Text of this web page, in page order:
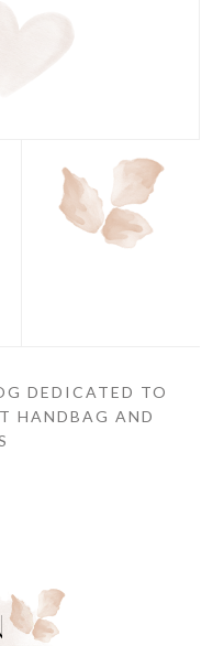
DEDICATED TO
HANDBAG AND